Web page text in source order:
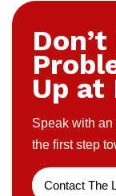
Up
Speak with
the first step
Contact The